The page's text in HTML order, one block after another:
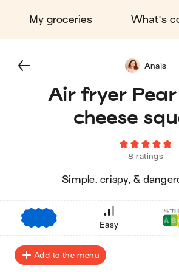
My groceries What's
Air fryer
cheese
8 ratings
Simple, crispy, &
Anaïs
Easy
Add to the menu